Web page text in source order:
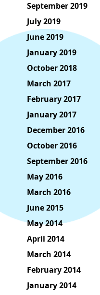
September 2019
July 2019
June 2019
January 2019
October 2018
March 2017
February 2017
January 2017
December 2016
October 2016
September 2016
May 2016
March 2016
June 2015
May 2014
April 2014
March 2014
February 2014
January 2014